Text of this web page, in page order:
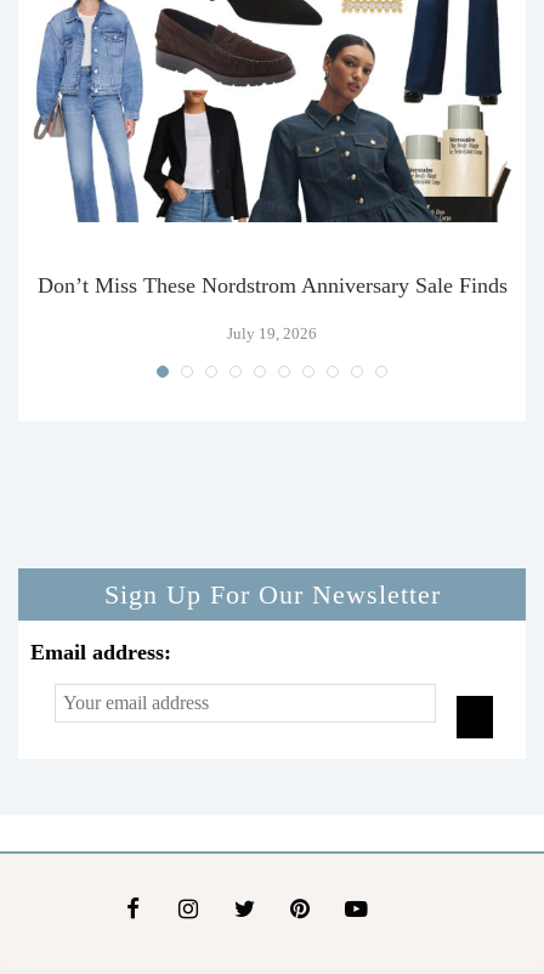
Don’t Miss These Nordstrom Anniversary Sale Finds
July 19, 2026
Sign Up For Our Newsletter
Email address: